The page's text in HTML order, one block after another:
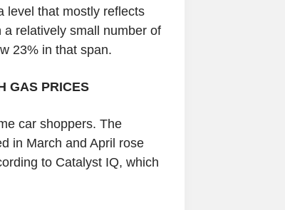
level that mostly reflects
relatively small number of
23% in that span.
GAS PRICES
car shoppers. The
in March and April rose
to Catalyst IQ, which